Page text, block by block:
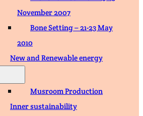
November 2007
Bone Setting – 21-23 May
2010
New and Renewable energy
Musroom Production
Inner sustainability